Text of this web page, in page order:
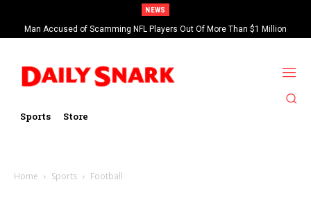
NEWS
Man Accused of Scamming NFL Players Out Of More Than $1 Million
Found Dead In Swimming Pool
Sports Store
Home Sports Football